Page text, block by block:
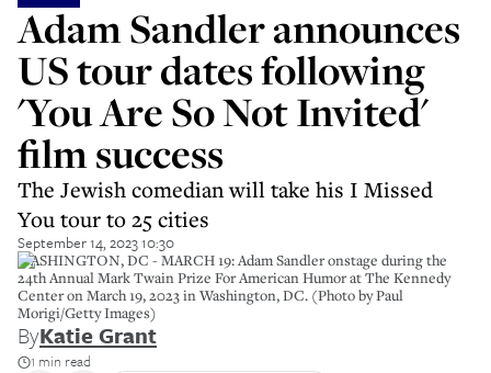
Adam Sandler announces
US tour dates following
'You Are So Not Invited'
film success
The Jewish comedian will take his I Missed
You tour to 25 cities
September 14, 2023 10:30
WASHINGTON, DC - MARCH 19: Adam Sandler onstage during the
24th Annual Mark Twain Prize For American Humor at The Kennedy
Center on March 19, 2023 in Washington, DC. (Photo by Paul
Morigi/Getty Images)
ByKatie Grant
1 min read